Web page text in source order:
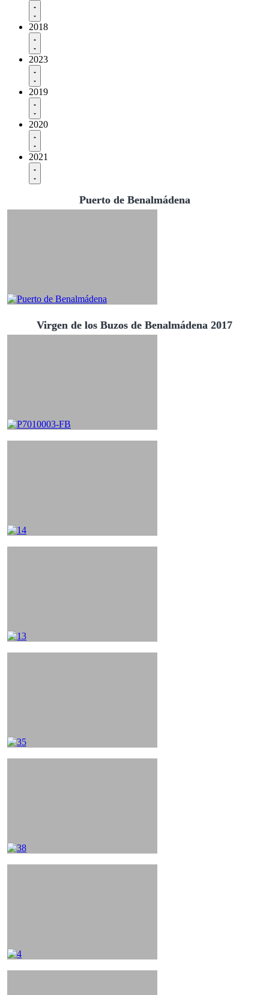
2018
2023
2019
2020
2021
Puerto de Benalmádena
Virgen de los Buzos de Benalmádena 2017